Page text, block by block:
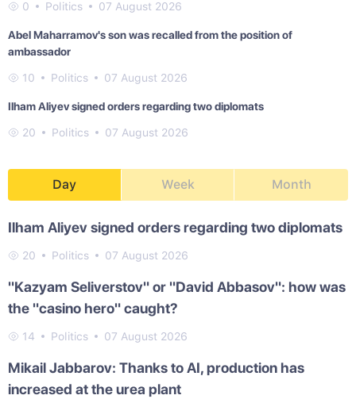
0 Politics 07 August 2026
Abel Maharramov's son was recalled from the position of
ambassador
10 Politics 07 August 2026
Ilham Aliyev signed orders regarding two diplomats
20 Politics 07 August 2026
Day Week Month
Ilham Aliyev signed orders regarding two diplomats
20 Politics 07 August 2026
"Kazyam Seliverstov" or "David Abbasov": how was
the "casino hero" caught?
14 Politics 07 August 2026
Mikail Jabbarov: Thanks to AI, production has
increased at the urea plant